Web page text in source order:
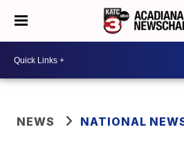
NEWS NATIONAL